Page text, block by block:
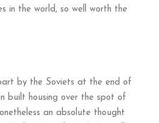
in the world, so well worth the
by the Soviets at the end of
built housing over the spot of
an absolute thought